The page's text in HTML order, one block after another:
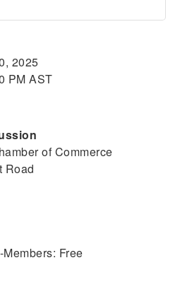
2025
PM AST
of Commerce
Road
Free